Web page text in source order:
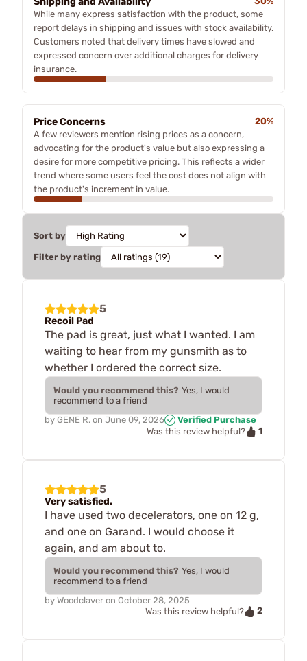
While many express satisfaction with the product, some
report delays in shipping and issues with stock availability.
Customers noted that delivery times have slowed and
expressed concern over additional charges for delivery
insurance.
Price Concerns
20%
A few reviewers mention rising prices as a concern,
advocating for the product's value but also expressing a
desire for more competitive pricing. This reflects a wider
trend where some users feel the cost does not align with
the product's increment in value.
Sort by
Filter by rating
5
Recoil Pad
The pad is great, just what I wanted. I am
waiting to hear from my gunsmith as to
whether I ordered the correct size.
Would you recommend this? Yes, I would
recommend to a friend
by GENE R. on June 09, 2026
Verified Purchase
Was this review helpful?
1
5
Very satisfied.
I have used two decelerators, one on 12 g,
and one on Garand. I would choose it
again, and am about to.
Would you recommend this? Yes, I would
recommend to a friend
by Woodclaver on October 28, 2025
Was this review helpful?
2